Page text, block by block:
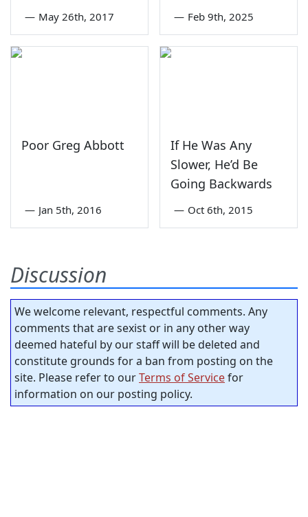
— May 26th, 2017 — Feb 9th, 2025
Poor Greg Abbott
— Jan 5th, 2016
If He Was Any
Slower, He’d Be
Going Backwards
— Oct 6th, 2015
Discussion
We welcome relevant, respectful comments. Any
comments that are sexist or in any other way
deemed hateful by our staff will be deleted and
constitute grounds for a ban from posting on the
site. Please refer to ourTerms of Servicefor
information on our posting policy.